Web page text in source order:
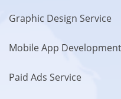
Graphic Design Service
Mobile App
Paid Ads Service